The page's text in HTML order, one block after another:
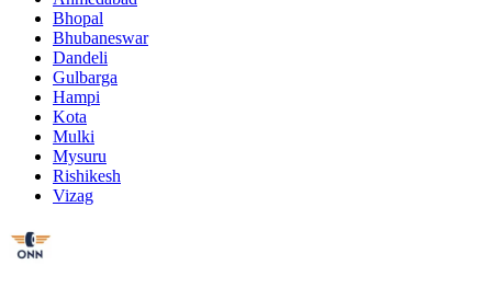
Bhopal
Bhubaneswar
Dandeli
Gulbarga
Hampi
Kota
Mulki
Mysuru
Rishikesh
Vizag